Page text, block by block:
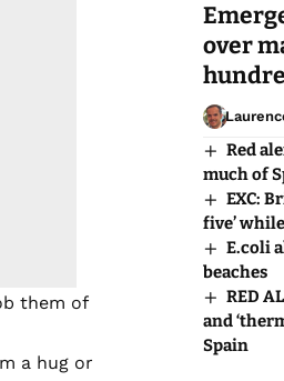
them of
a hug or
over
Red
much of
EXC:
five’
E.coli
beaches
RED
and
Spain